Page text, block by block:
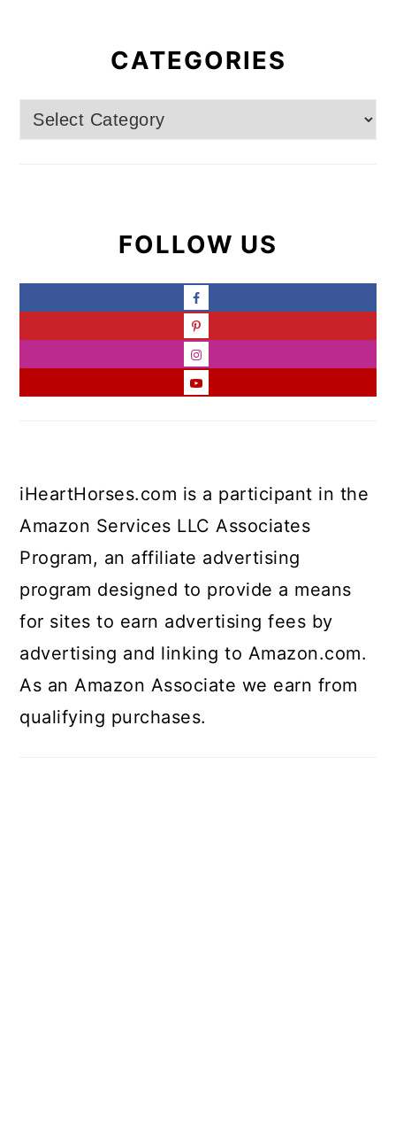
CATEGORIES
Categories
FOLLOW US
iHeartHorses.com is a participant in the
Amazon Services LLC Associates
Program, an affiliate advertising
program designed to provide a means
for sites to earn advertising fees by
advertising and linking to Amazon.com.
As an Amazon Associate we earn from
qualifying purchases.